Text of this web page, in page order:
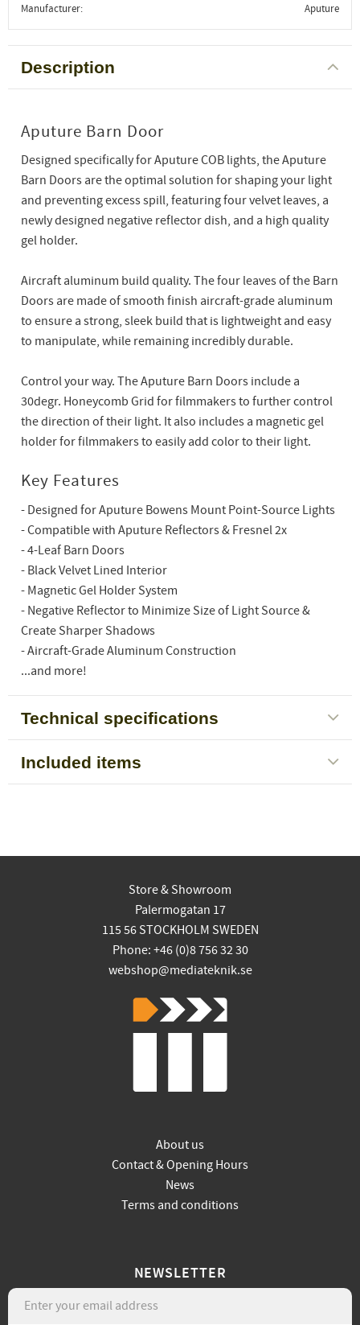
Manufacturer
Aputure
Description
Aputure Barn Door
Designed specifically for Aputure COB lights, the Aputure
Barn Doors are the optimal solution for shaping your light
and preventing excess spill, featuring four velvet leaves, a
newly designed negative reflector dish, and a high quality
gel holder.
Aircraft aluminum build quality. The four leaves of the Barn
Doors are made of smooth finish aircraft-grade aluminum
to ensure a strong, sleek build that is lightweight and easy
to manipulate, while remaining incredibly durable.
Control your way. The Aputure Barn Doors include a
30degr. Honeycomb Grid for filmmakers to further control
the direction of their light. It also includes a magnetic gel
holder for filmmakers to easily add color to their light.
Key Features
- Designed for Aputure Bowens Mount Point-Source Lights
- Compatible with Aputure Reflectors & Fresnel 2x
- 4-Leaf Barn Doors
- Black Velvet Lined Interior
- Magnetic Gel Holder System
- Negative Reflector to Minimize Size of Light Source &
Create Sharper Shadows
- Aircraft-Grade Aluminum Construction
...and more!
Technical specifications
Included items
Store & Showroom
Palermogatan 17
115 56 STOCKHOLM SWEDEN
Phone: +46 (0)8 756 32 30
webshop@mediateknik.se
About us
Contact & Opening Hours
News
Terms and conditions
NEWSLETTER